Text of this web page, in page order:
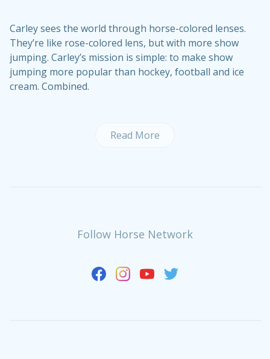
Carley sees the world through horse-colored lenses.
They’re like rose-colored lens, but with more show
jumping. Carley’s mission is simple: to make show
jumping more popular than hockey, football and ice
cream. Combined.
Read More
Follow Horse Network